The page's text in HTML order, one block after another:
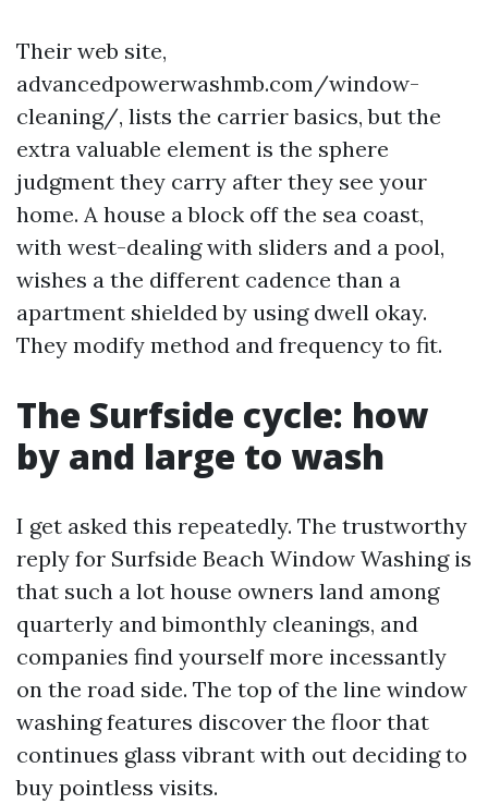
Their web site,
advancedpowerwashmb.com/window-
cleaning/, lists the carrier basics, but the
extra valuable element is the sphere
judgment they carry after they see your
home. A house a block off the sea coast,
with west-dealing with sliders and a pool,
wishes a the different cadence than a
apartment shielded by using dwell okay.
They modify method and frequency to fit.
The Surfside cycle: how
by and large to wash
I get asked this repeatedly. The trustworthy
reply for Surfside Beach Window Washing is
that such a lot house owners land among
quarterly and bimonthly cleanings, and
companies find yourself more incessantly
on the road side. The top of the line window
washing features discover the floor that
continues glass vibrant with out deciding to
buy pointless visits.